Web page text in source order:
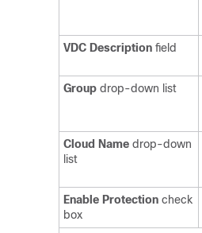
VDC Description field
Group drop-down list
Cloud Name drop-down
list
Enable Protection check
box